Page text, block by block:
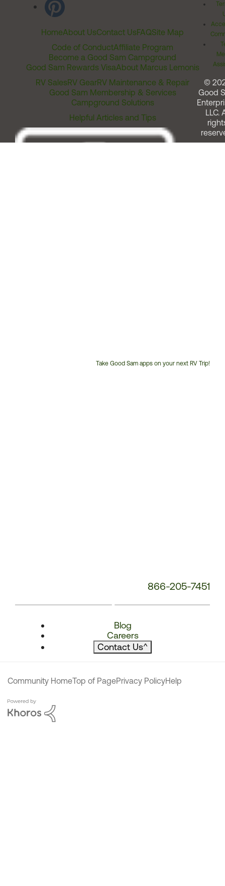
HomeAbout UsContact UsFAQSite Map
Code of ConductAffiliate Program
Become a Good Sam Campground
Good Sam Rewards VisaAbout Marcus Lemonis
RV SalesRV GearRV Maintenance & Repair
Good Sam Membership & Services
Campground Solutions
Helpful Articles and Tips
Take Good Sam apps on your next RV Trip!
866-205-7451
Blog
Careers
Contact Us^
©
Good
LLC.
Community HomeTop of PagePrivacy PolicyHelp